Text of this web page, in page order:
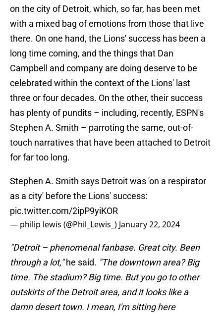
on the city of Detroit, which, so far, has been met
with a mixed bag of emotions from those that live
there. On one hand, the Lions' success has been a
long time coming, and the things that Dan
Campbell and company are doing deserve to be
celebrated within the context of the Lions' last
three or four decades. On the other, their success
has plenty of pundits – including, recently, ESPN's
Stephen A. Smith – parroting the same, out-of-
touch narratives that have been attached to Detroit
for far too long.
Stephen A. Smith says Detroit was 'on a respirator
as a city' before the Lions' success:
pic.twitter.com/2ipP9yiKOR
— philip lewis (@Phil_Lewis_) January 22, 2024
"Detroit – phenomenal fanbase. Great city. Been
through a lot,"he said. "The downtown area? Big
time. The stadium? Big time. But you go to other
outskirts of the Detroit area, and it looks like a
damn desert town. I mean, I'm sitting here